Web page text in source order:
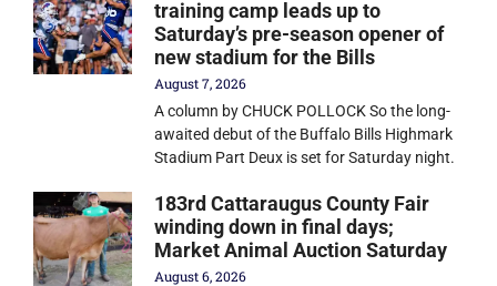
training camp leads up to
Saturday’s pre-season opener of
new stadium for the Bills
August 7, 2026
A column by CHUCK POLLOCK So the long-
awaited debut of the Buffalo Bills Highmark
Stadium Part Deux is set for Saturday night.
183rd Cattaraugus County Fair
winding down in final days;
Market Animal Auction Saturday
August 6, 2026